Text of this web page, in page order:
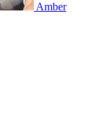
Amber